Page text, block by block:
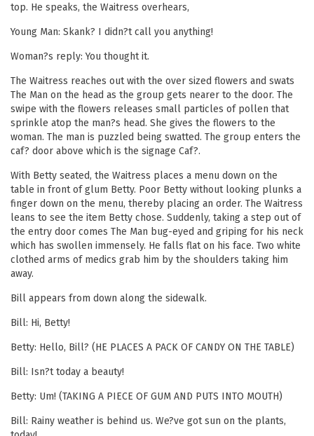
top. He speaks, the Waitress overhears,
Young Man: Skank? I didn?t call you anything!
Woman?s reply: You thought it.
The Waitress reaches out with the over sized flowers and swats
The Man on the head as the group gets nearer to the door. The
swipe with the flowers releases small particles of pollen that
sprinkle atop the man?s head. She gives the flowers to the
woman. The man is puzzled being swatted. The group enters the
caf? door above which is the signage Caf?.
With Betty seated, the Waitress places a menu down on the
table in front of glum Betty. Poor Betty without looking plunks a
finger down on the menu, thereby placing an order. The Waitress
leans to see the item Betty chose. Suddenly, taking a step out of
the entry door comes The Man bug-eyed and griping for his neck
which has swollen immensely. He falls flat on his face. Two white
clothed arms of medics grab him by the shoulders taking him
away.
Bill appears from down along the sidewalk.
Bill: Hi, Betty!
Betty: Hello, Bill? (HE PLACES A PACK OF CANDY ON THE TABLE)
Bill: Isn?t today a beauty!
Betty: Um! (TAKING A PIECE OF GUM AND PUTS INTO MOUTH)
Bill: Rainy weather is behind us. We?ve got sun on the plants,